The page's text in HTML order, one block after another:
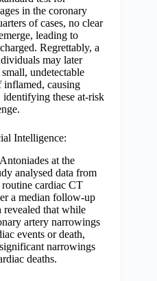
in the coronary
of cases, no clear
leading to
Regrettably, a
may later
undetectable
inflamed, causing
these at-risk
Intelligence:
at the
analysed data from
cardiac CT
a median follow-up
revealed that while
artery narrowings
events or death,
narrowings
deaths.